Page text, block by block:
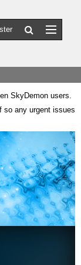
SkyDemon users.
so any urgent issues